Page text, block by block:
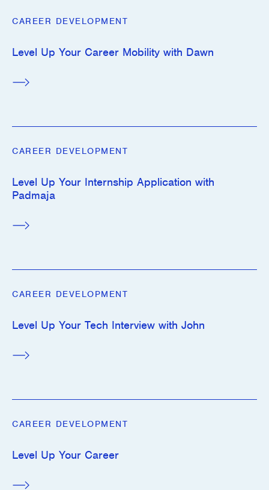
CAREER DEVELOPMENT
Level Up Your Career Mobility with Dawn
CAREER DEVELOPMENT
Level Up Your Internship Application with
Padmaja
CAREER DEVELOPMENT
Level Up Your Tech Interview with John
CAREER DEVELOPMENT
Level Up Your Career